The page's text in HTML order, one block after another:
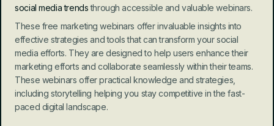
social media trends through accessible and valuable webinars.
These free marketing webinars offer invaluable insights into
effective strategies and tools that can transform your social
media efforts. They are designed to help users enhance their
marketing efforts and collaborate seamlessly within their teams.
These webinars offer practical knowledge and strategies,
including storytelling helping you stay competitive in the fast-
paced digital landscape.